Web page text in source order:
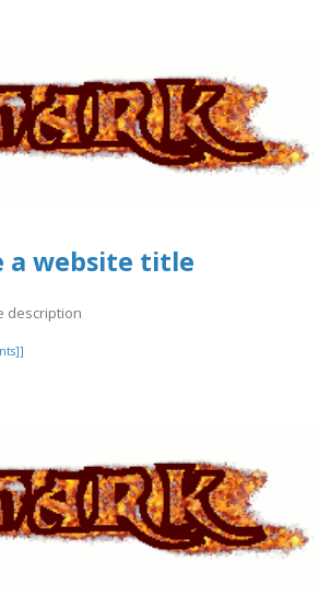
a website title
description